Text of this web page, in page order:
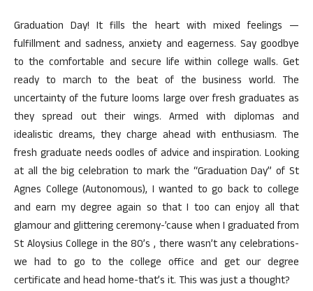
Graduation Day! It fills the heart with mixed feelings —
fulfillment and sadness, anxiety and eagerness. Say goodbye
to the comfortable and secure life within college walls. Get
ready to march to the beat of the business world. The
uncertainty of the future looms large over fresh graduates as
they spread out their wings. Armed with diplomas and
idealistic dreams, they charge ahead with enthusiasm. The
fresh graduate needs oodles of advice and inspiration. Looking
at all the big celebration to mark the “Graduation Day” of St
Agnes College (Autonomous), I wanted to go back to college
and earn my degree again so that I too can enjoy all that
glamour and glittering ceremony-’cause when I graduated from
St Aloysius College in the 80’s , there wasn’t any celebrations-
we had to go to the college office and get our degree
certificate and head home-that’s it. This was just a thought?